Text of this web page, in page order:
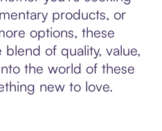
products, or
options, these
of quality, value,
the world of these
new to love.